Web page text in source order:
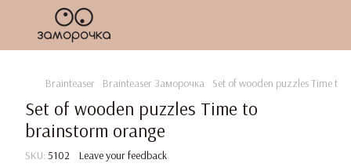
Brainteaser Brainteaser Заморочка Set of wooden puzzles Time to
Set of wooden puzzles Time to
brainstorm orange
SKU: 5102 Leave your feedback